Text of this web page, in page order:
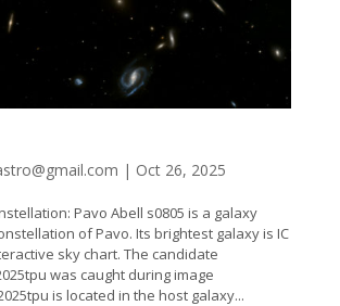
| Oct 26, 2025
Pavo Abell s0805 is a galaxy
of Pavo. Its brightest galaxy is IC
sky chart. The candidate
was caught during image
is located in the host galaxy...